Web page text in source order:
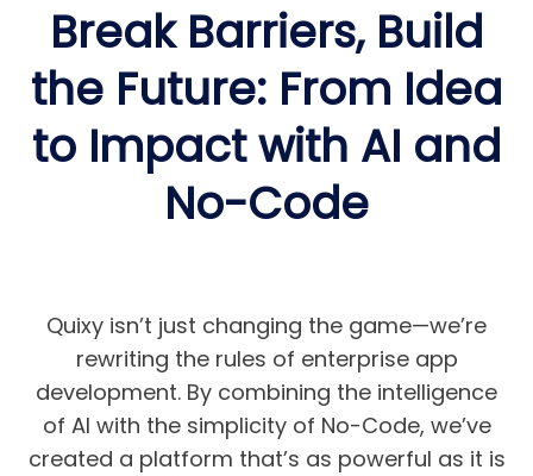
Break Barriers, Build
the Future: From Idea
to Impact with AI and
No-Code
Quixy isn’t just changing the game—we’re
rewriting the rules of enterprise app
development. By combining the intelligence
of AI with the simplicity of No-Code, we’ve
created a platform that’s as powerful as it is